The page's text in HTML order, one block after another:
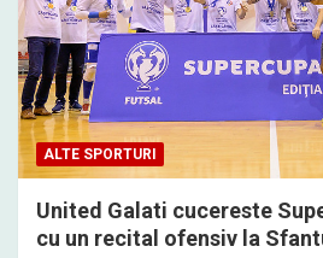
ALTE SPORTURI
United Galati cucereste
cu un recital ofensiv la